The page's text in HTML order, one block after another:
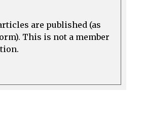
are published (as
This is not a member